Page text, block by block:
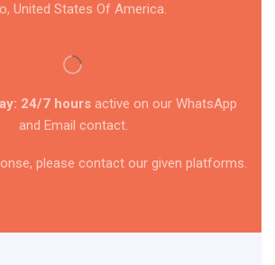
United States Of America.
24/7 hoursactive on our WhatsApp
and Email contact.
please contact our given platforms.